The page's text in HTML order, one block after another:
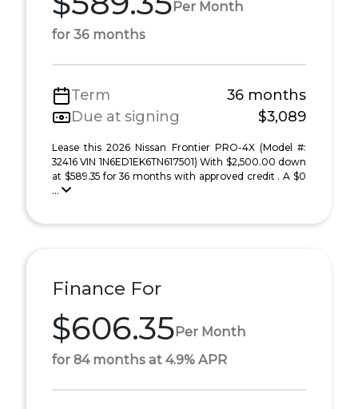
Per Month
for 36 months
Term
36 months
Due at signing
$3,089
Lease this 2026 Nissan Frontier PRO-4X (Model #:
32416 VIN 1N6ED1EK6TN617501) With $2,500.00 down
at $589.35 for 36 months with approved credit . A $0
...
Finance For
$606.35Per Month
for 84 months at 4.9% APR